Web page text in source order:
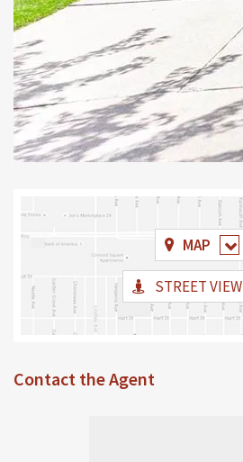
MAP
STREET VIEW
Contact the Agent